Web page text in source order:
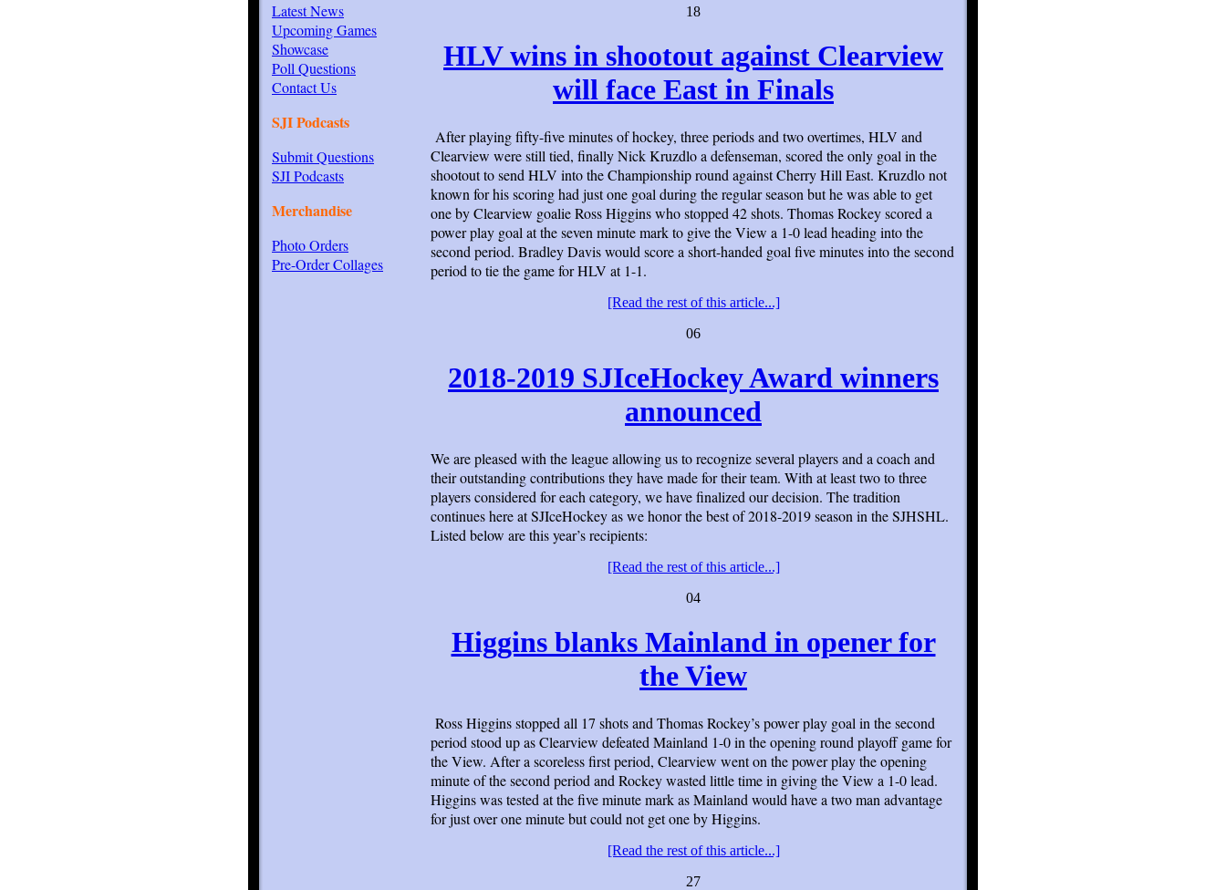
Latest News
Upcoming Games
Showcase
Poll Questions
Contact Us
SJI Podcasts
Submit Questions
SJI Podcasts
Merchandise
Photo Orders
Pre-Order Collages
18
HLV wins in shootout against Clearview
will face East in Finals
After playing fifty-five minutes of hockey, three periods and two overtimes, HLV and
Clearview were still tied, finally Nick Kruzdlo a defenseman, scored the only goal in the
shootout to send HLV into the Championship round against Cherry Hill East. Kruzdlo not
known for his scoring had just one goal during the regular season but he was able to get
one by Clearview goalie Ross Higgins who stopped 42 shots. Thomas Rockey scored a
power play goal at the seven minute mark to give the View a 1-0 lead heading into the
second period. Bradley Davis would score a short-handed goal five minutes into the second
period to tie the game for HLV at 1-1.
[Read the rest of this article...]
06
2018-2019 SJIceHockey Award winners
announced
We are pleased with the league allowing us to recognize several players and a coach and
their outstanding contributions they have made for their team. With at least two to three
players considered for each category, we have finalized our decision. The tradition
continues here at SJIceHockey as we honor the best of 2018-2019 season in the SJHSHL.
Listed below are this year’s recipients:
[Read the rest of this article...]
04
Higgins blanks Mainland in opener for
the View
Ross Higgins stopped all 17 shots and Thomas Rockey’s power play goal in the second
period stood up as Clearview defeated Mainland 1-0 in the opening round playoff game for
the View. After a scoreless first period, Clearview went on the power play the opening
minute of the second period and Rockey wasted little time in giving the View a 1-0 lead.
Higgins was tested at the five minute mark as Mainland would have a two man advantage
for just over one minute but could not get one by Higgins.
[Read the rest of this article...]
27